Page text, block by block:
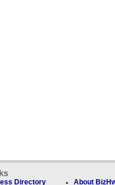
Directory About